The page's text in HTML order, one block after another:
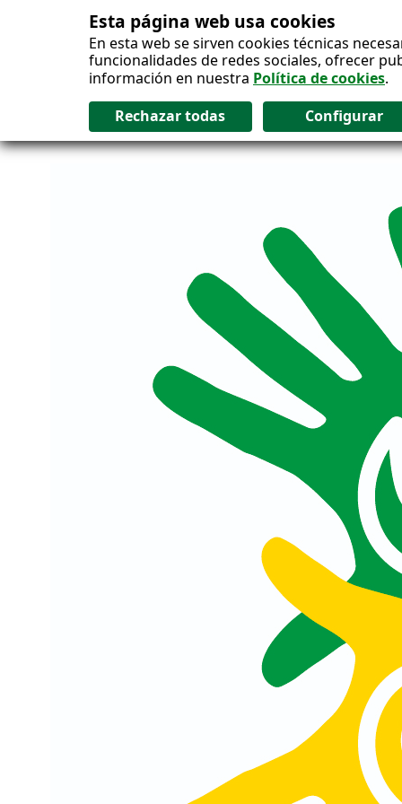
Esta página web usa cookies
En esta web se sirven cookies técnicas
funcionalidades de redes sociales, ofrecer
información en nuestra Política de cookies.
Salto al contenido